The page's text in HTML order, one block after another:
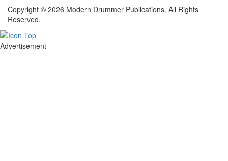
Copyright © 2026 Modern Drummer Publications. All Rights
Reserved.
Advertisement